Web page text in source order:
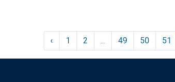
‹ 1 2 ... 49 50 51